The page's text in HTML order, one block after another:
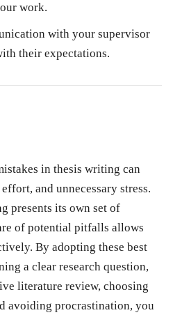
work.
with your supervisor
their expectations.
in thesis writing can
and unnecessary stress.
presents its own set of
of potential pitfalls allows
By adopting these best
a clear research question,
literature review, choosing
avoiding procrastination, you